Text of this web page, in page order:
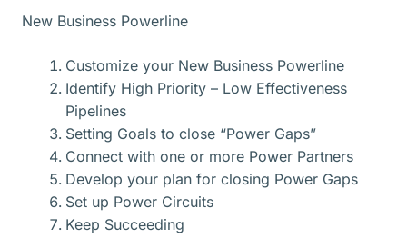
New Business Powerline
Customize your New Business Powerline
Identify High Priority – Low Effectiveness
Pipelines
Setting Goals to close “Power Gaps”
Connect with one or more Power Partners
Develop your plan for closing Power Gaps
Set up Power Circuits
Keep Succeeding